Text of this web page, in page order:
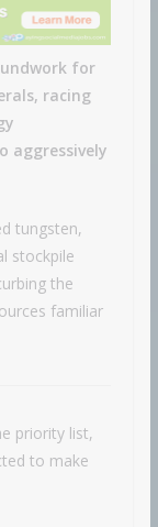
for
racing
aggressively
tungsten,
stockpile
the
familiar
priority list,
to make